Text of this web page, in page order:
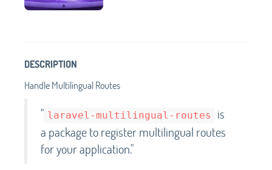
DESCRIPTION
Handle Multilingual Routes
" laravel-multilingual-routes
is
a package to register multilingual routes
for your application."